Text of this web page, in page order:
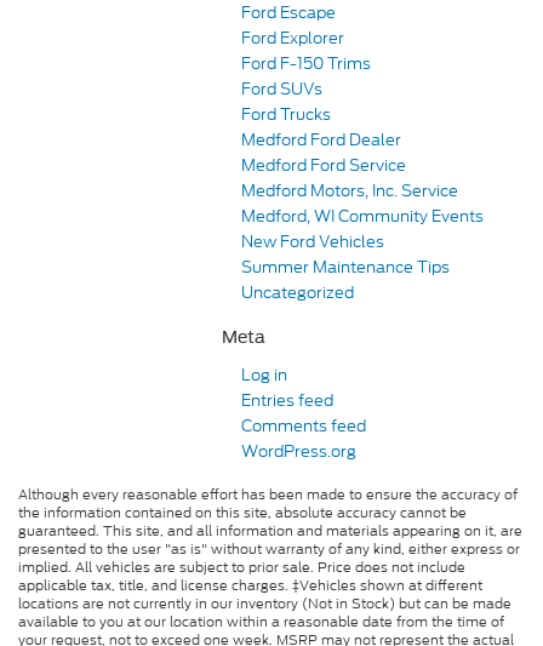
Ford Escape
Ford Explorer
Ford F-150 Trims
Ford SUVs
Ford Trucks
Medford Ford Dealer
Medford Ford Service
Medford Motors, Inc. Service
Medford, WI Community Events
New Ford Vehicles
Summer Maintenance Tips
Uncategorized
Meta
Log in
Entries feed
Comments feed
WordPress.org
Although every reasonable effort has been made to ensure the accuracy of
the information contained on this site, absolute accuracy cannot be
guaranteed. This site, and all information and materials appearing on it, are
presented to the user "as is" without warranty of any kind, either express or
implied. All vehicles are subject to prior sale. Price does not include
applicable tax, title, and license charges. ‡Vehicles shown at different
locations are not currently in our inventory (Not in Stock) but can be made
available to you at our location within a reasonable date from the time of
your request, not to exceed one week. MSRP may not represent the actual